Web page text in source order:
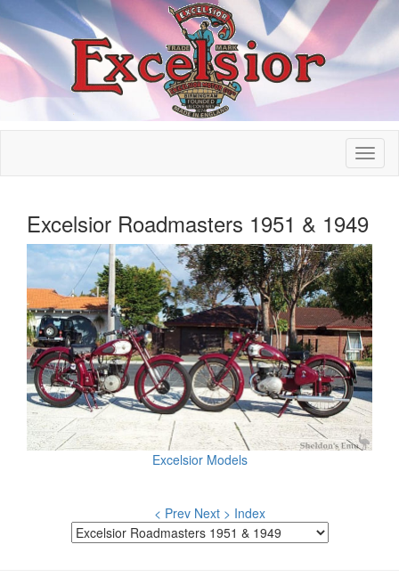
Excelsior Roadmasters 1951 & 1949
Excelsior Models
< Prev Next > Index